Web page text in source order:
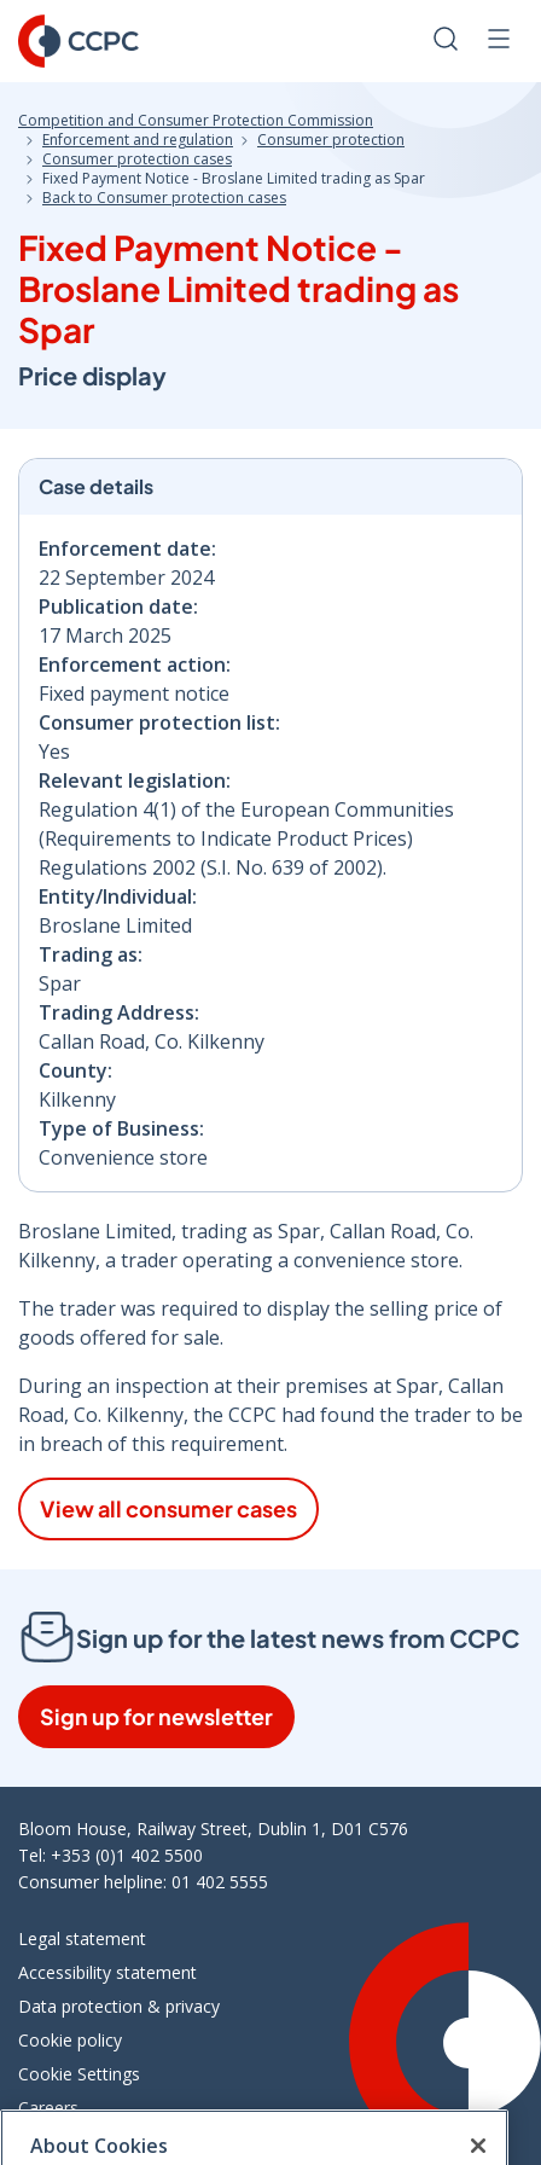
Skip
to
Content
Search
Competition and Consumer Protection Commission
Enforcement and regulation
Consumer protection
Consumer protection cases
Fixed Payment Notice - Broslane Limited trading as Spar
Back to Consumer protection cases
Fixed Payment Notice -
Broslane Limited trading as
Spar
Price display
Case details
Enforcement date:
22 September 2024
Publication date:
17 March 2025
Enforcement action:
Fixed payment notice
Consumer protection list:
Yes
Relevant legislation:
Regulation 4(1) of the European Communities
(Requirements to Indicate Product Prices)
Regulations 2002 (S.I. No. 639 of 2002).
Entity/Individual:
Broslane Limited
Trading as:
Spar
Trading Address:
Callan Road, Co. Kilkenny
County:
Kilkenny
Type of Business:
Convenience store
Broslane Limited, trading as Spar, Callan Road, Co.
Kilkenny, a trader operating a convenience store.
The trader was required to display the selling price of
goods offered for sale.
During an inspection at their premises at Spar, Callan
Road, Co. Kilkenny, the CCPC had found the trader to be
in breach of this requirement.
View all consumer cases
Sign up for the latest news from CCPC
Sign up for newsletter
Bloom House, Railway Street, Dublin 1, D01 C576
Tel: +353 (0)1 402 5500
Consumer helpline: 01 402 5555
Legal statement
Accessibility statement
Data protection & privacy
Cookie policy
Cookie Settings
Careers
Freedom of information
About Cookies